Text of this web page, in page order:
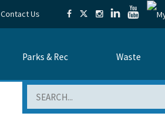
Contact Us
Parks & Rec Waste